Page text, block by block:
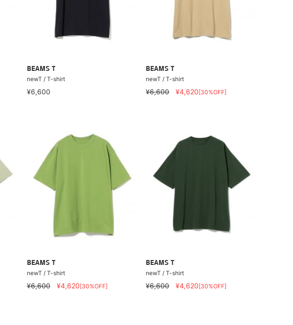
BEAMS T
newT / T-shirt
¥6,600
BEAMS T
newT / T-shirt
¥6,600 ¥4,620[30%OFF]
BEAMS T
newT / T-shirt
¥6,600 ¥4,620[30%OFF]
BEAMS T
newT / T-shirt
¥6,600 ¥4,620[30%OFF]